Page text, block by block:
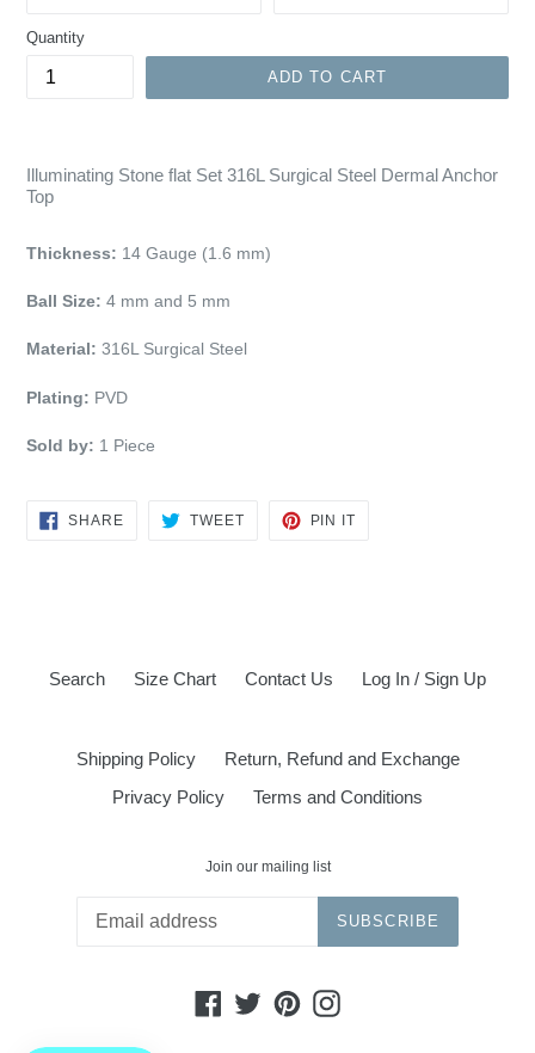
Quantity
ADD TO CART
Illuminating Stone flat Set 316L Surgical Steel Dermal Anchor
Top
Thickness: 14 Gauge (1.6 mm)
Ball Size: 4 mm and 5 mm
Material: 316L Surgical Steel
Plating: PVD
Sold by: 1 Piece
SHARESHARE
TWEETTWEET
PIN IT
Search Size Chart Contact Us Log In / Sign Up
Shipping Policy
Return, Refund and Exchange
Privacy Policy
Terms and Conditions
Join our mailing list
SUBSCRIBE
Facebook
TwitterPinterestInstagram